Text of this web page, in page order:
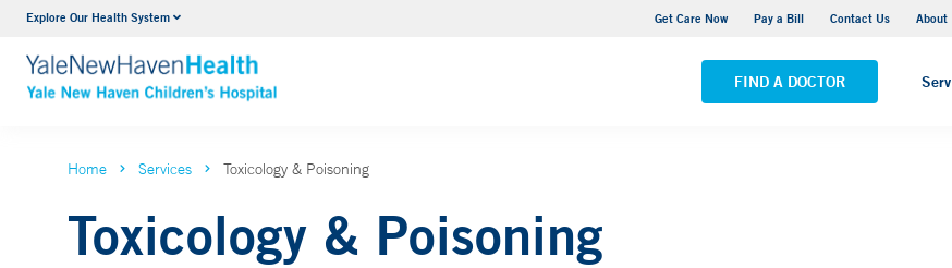
Explore Our Health System Get Care Now Pay a Bill Contact Us About
FIND A DOCTOR
NICU
VIEW ALL SERVICES
Yale New Haven Hospital - York Street Campus
Home Services Toxicology & Poisoning
Toxicology & Poisoning